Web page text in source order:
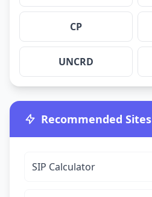
CP
UNCRD
Recommended Sites
SIP Calculator